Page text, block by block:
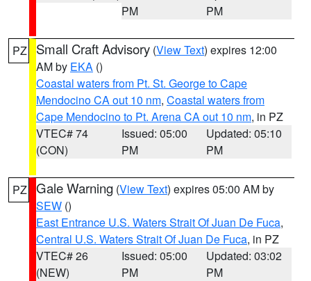
PM
PM
PZ Small Craft Advisory (View Text) expires 12:00
AM by EKA ()
Coastal waters from Pt. St. George to Cape
Mendocino CA out 10 nm, Coastal waters from
Cape Mendocino to Pt. Arena CA out 10 nm, in PZ
VTEC# 74
(CON)
Issued: 05:00
PM
Updated: 05:10
PM
PZ Gale Warning (View Text) expires 05:00 AM by
SEW ()
East Entrance U.S. Waters Strait Of Juan De Fuca,
Central U.S. Waters Strait Of Juan De Fuca, in PZ
VTEC# 26
(NEW)
Issued: 05:00
PM
Updated: 03:02
PM